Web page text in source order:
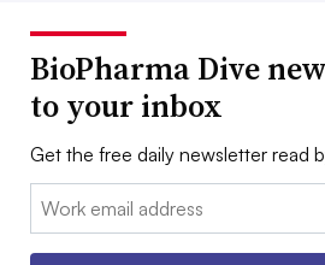
BioPharma Dive
to your inbox
Get the free daily newsletter read
Email: